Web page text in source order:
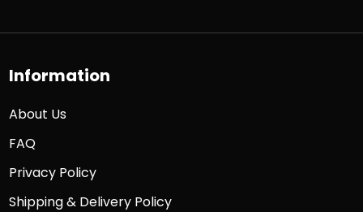
Information
About Us
FAQ
Privacy Policy
Shipping & Delivery Policy